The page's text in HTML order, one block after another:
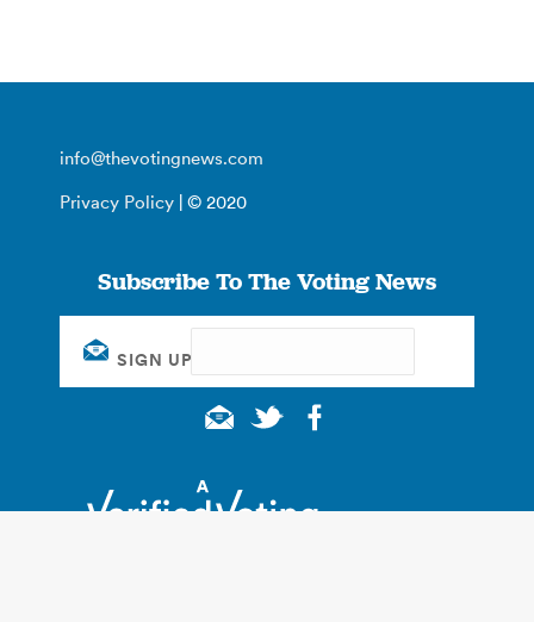
info@thevotingnews.com
Privacy Policy | © 2020
Subscribe To The Voting News